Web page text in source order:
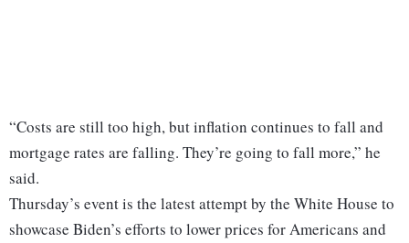
“Costs are still too high, but inflation continues to fall and
mortgage rates are falling. They’re going to fall more,” he
said.
Thursday’s event is the latest attempt by the White House to
showcase Biden’s efforts to lower prices for Americans and